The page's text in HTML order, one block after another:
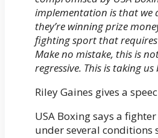
implementation is that we
they’re winning prize
fighting sport that requires
Make no mistake, this is
regressive. This is taking
Riley Gaines gives a
USA Boxing says a
under several conditions